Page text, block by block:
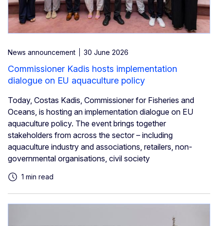
News announcement 30 June 2026
Commissioner Kadis hosts implementation
dialogue on EU aquaculture policy
Today, Costas Kadis, Commissioner for Fisheries and
Oceans, is hosting an implementation dialogue on EU
aquaculture policy. The event brings together
stakeholders from across the sector – including
aquaculture industry and associations, retailers, non-
governmental organisations, civil society
1 min read